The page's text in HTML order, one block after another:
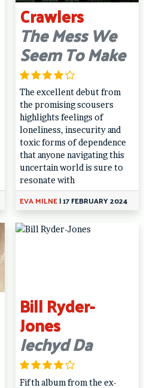
Crawlers
The Mess We
Seem To Make
The excellent debut from
the promising scousers
highlights feelings of
loneliness, insecurity and
toxic forms of dependence
that anyone navigating this
uncertain world is sure to
resonate with
EVA MILNE|17 FEBRUARY 2024
Bill Ryder-
Jones
Iechyd Da
Fifth album from the ex-